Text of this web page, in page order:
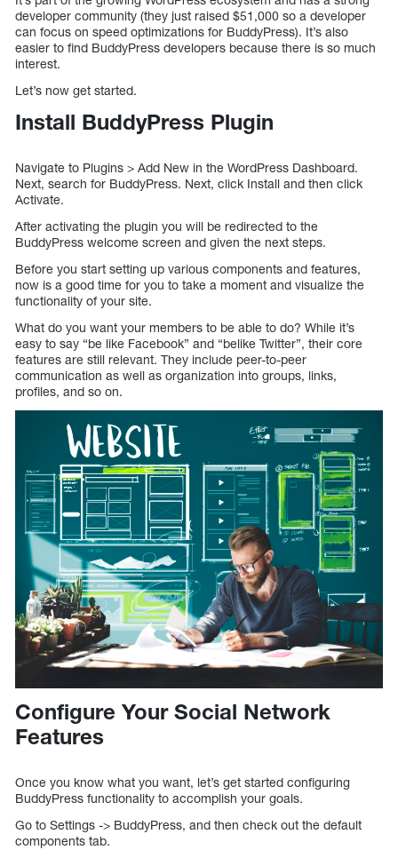
developer community (they just raised $51,000 so a developer
can focus on speed optimizations for BuddyPress). It’s also
easier to find BuddyPress developers because there is so much
interest.
Let’s now get started.
Install BuddyPress Plugin
Navigate to Plugins > Add New in the WordPress Dashboard.
Next, search for BuddyPress. Next, click Install and then click
Activate.
After activating the plugin you will be redirected to the
BuddyPress welcome screen and given the next steps.
Before you start setting up various components and features,
now is a good time for you to take a moment and visualize the
functionality of your site.
What do you want your members to be able to do? While it’s
easy to say “be like Facebook” and “belike Twitter”, their core
features are still relevant. They include peer-to-peer
communication as well as organization into groups, links,
profiles, and so on.
Configure Your Social Network
Features
Once you know what you want, let’s get started configuring
BuddyPress functionality to accomplish your goals.
Go to Settings -> BuddyPress, and then check out the default
components tab.